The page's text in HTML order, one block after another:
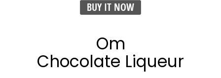
BUY IT NOW
Om
Chocolate Liqueur